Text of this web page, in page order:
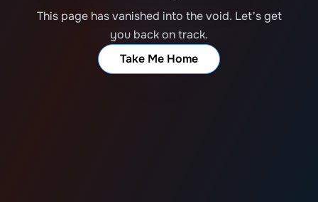
This page has vanished into the void. Let's get
you back on track.
Take Me Home